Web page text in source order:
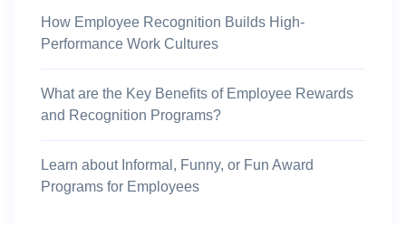
How Employee Recognition Builds High-
Performance Work Cultures
What are the Key Benefits of Employee Rewards
and Recognition Programs?
Learn about Informal, Funny, or Fun Award
Programs for Employees